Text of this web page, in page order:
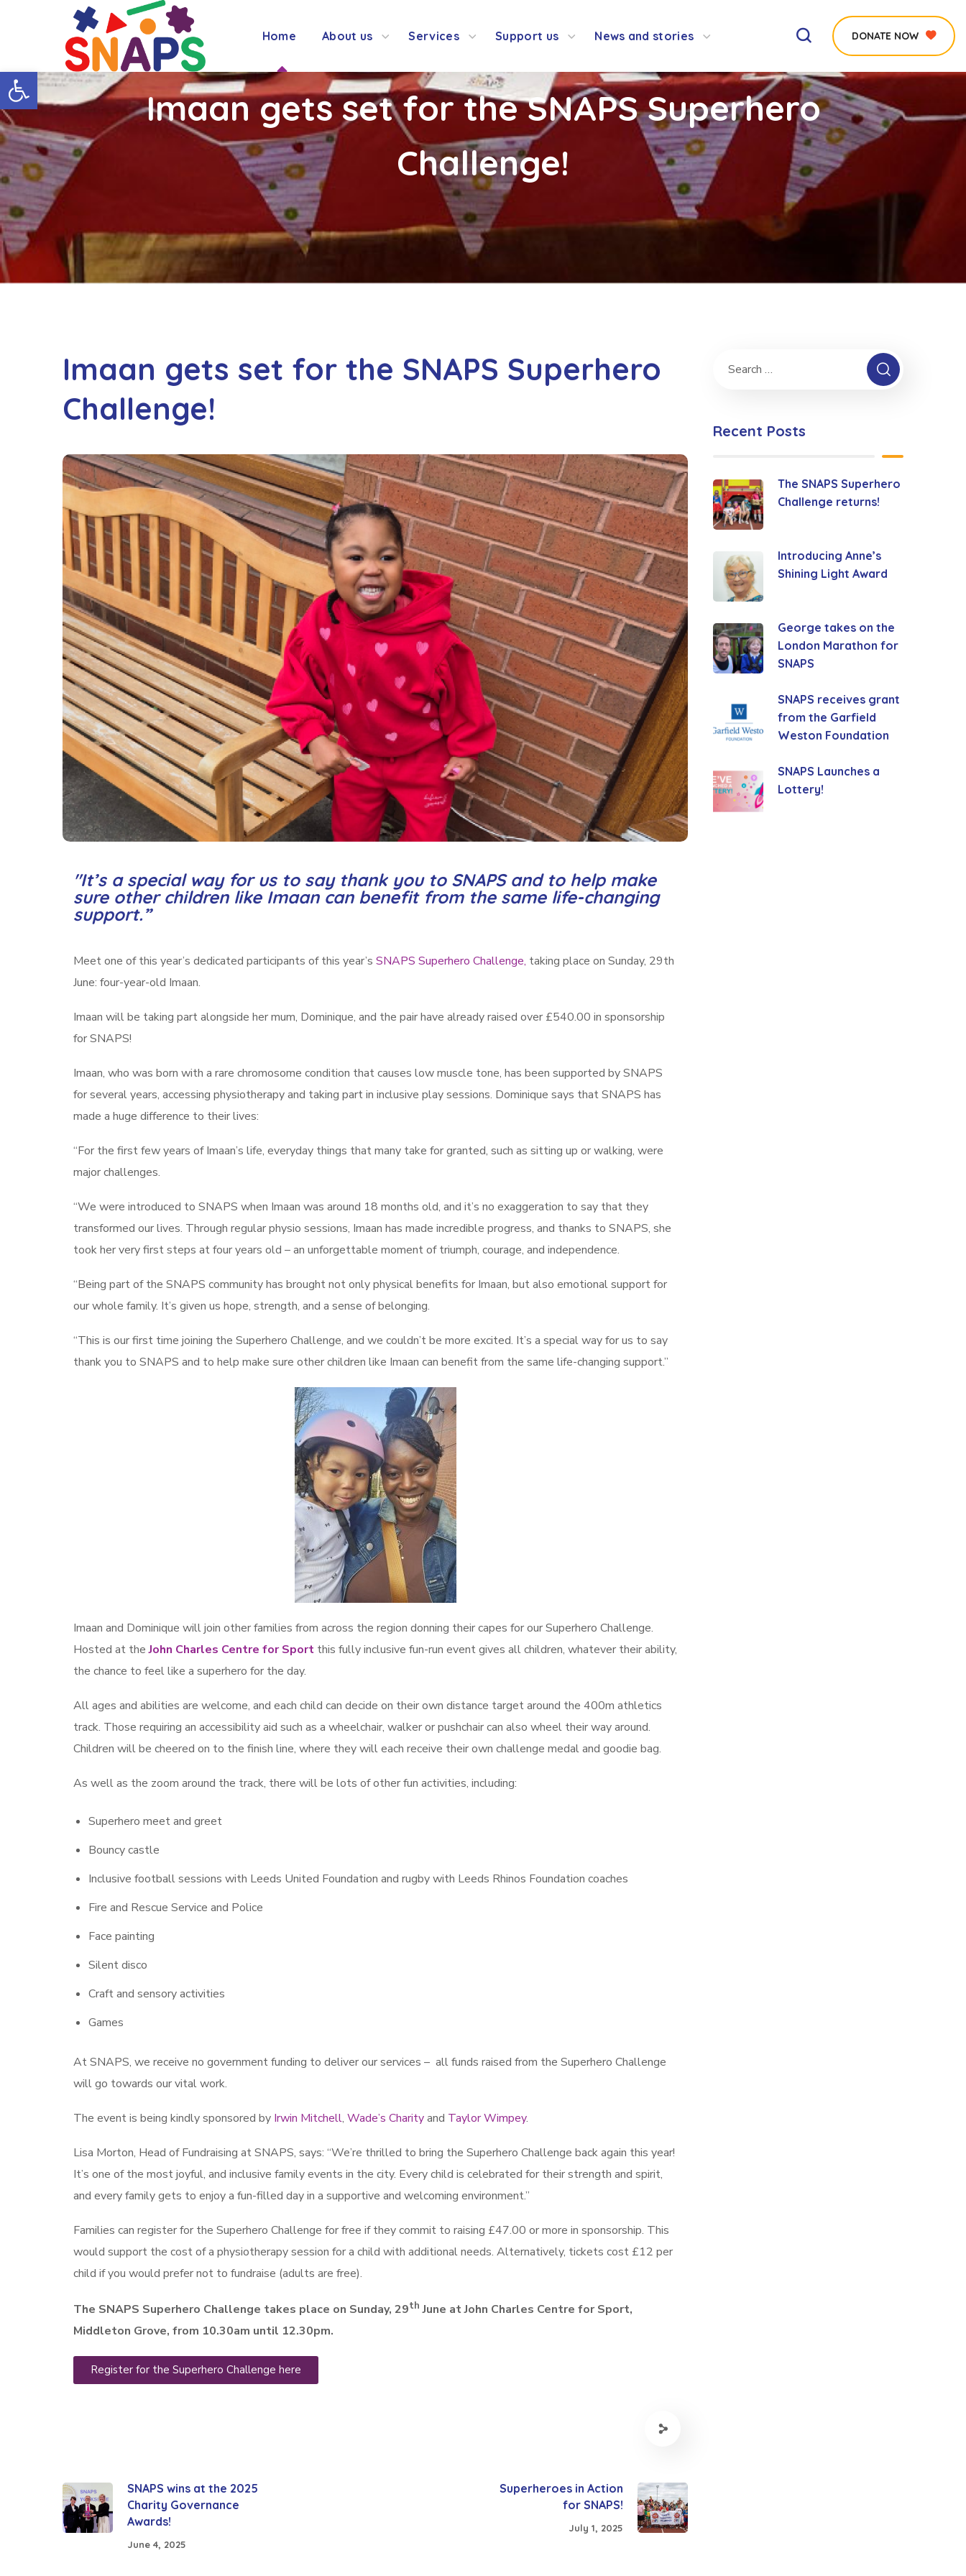
Open toolbar
Home About us Services Support us News and stories DONATE NOW
Imaan gets set for the SNAPS Superhero
Challenge!
Imaan gets set for the SNAPS Superhero
Challenge!
"It’s a special way for us to say thank you to SNAPS and to help make
sure other children like Imaan can benefit from the same life-changing
support.”
Meet one of this year’s dedicated participants of this year’s SNAPS Superhero Challenge, taking place on Sunday, 29th
June: four-year-old Imaan.
Imaan will be taking part alongside her mum, Dominique, and the pair have already raised over £540.00 in sponsorship
for SNAPS!
Imaan, who was born with a rare chromosome condition that causes low muscle tone, has been supported by SNAPS
for several years, accessing physiotherapy and taking part in inclusive play sessions. Dominique says that SNAPS has
made a huge difference to their lives:
“For the first few years of Imaan’s life, everyday things that many take for granted, such as sitting up or walking, were
major challenges.
“We were introduced to SNAPS when Imaan was around 18 months old, and it’s no exaggeration to say that they
transformed our lives. Through regular physio sessions, Imaan has made incredible progress, and thanks to SNAPS, she
took her very first steps at four years old – an unforgettable moment of triumph, courage, and independence.
“Being part of the SNAPS community has brought not only physical benefits for Imaan, but also emotional support for
our whole family. It’s given us hope, strength, and a sense of belonging.
“This is our first time joining the Superhero Challenge, and we couldn’t be more excited. It’s a special way for us to say
thank you to SNAPS and to help make sure other children like Imaan can benefit from the same life-changing support.”
Imaan and Dominique will join other families from across the region donning their capes for our Superhero Challenge.
Hosted at theJohn Charles Centre for Sport this fully inclusive fun-run event gives all children, whatever their ability,
the chance to feel like a superhero for the day.
All ages and abilities are welcome, and each child can decide on their own distance target around the 400m athletics
track. Those requiring an accessibility aid such as a wheelchair, walker or pushchair can also wheel their way around.
Children will be cheered on to the finish line, where they will each receive their own challenge medal and goodie bag.
As well as the zoom around the track, there will be lots of other fun activities, including:
Superhero meet and greet
Bouncy castle
Inclusive football sessions with Leeds United Foundation and rugby with Leeds Rhinos Foundation coaches
Fire and Rescue Service and Police
Face painting
Silent disco
Craft and sensory activities
Games
At SNAPS, we receive no government funding to deliver our services – all funds raised from the Superhero Challenge
will go towards our vital work.
The event is being kindly sponsored by Irwin Mitchell, Wade’s Charityand Taylor Wimpey.
Lisa Morton, Head of Fundraising at SNAPS, says: “We’re thrilled to bring the Superhero Challenge back again this year!
It’s one of the most joyful, and inclusive family events in the city. Every child is celebrated for their strength and spirit,
and every family gets to enjoy a fun-filled day in a supportive and welcoming environment.”
Families can register for the Superhero Challenge for free if they commit to raising £47.00 or more in sponsorship. This
would support the cost of a physiotherapy session for a child with additional needs. Alternatively, tickets cost £12 per
child if you would prefer not to fundraise (adults are free).
The SNAPS Superhero Challenge takes place on Sunday, 29th June at John Charles Centre for Sport,
Middleton Grove, from 10.30am until 12.30pm.
Register for the Superhero Challenge here
SNAPS wins at the 2025
Charity Governance
Awards!
June 4, 2025
Superheroes in Action
for SNAPS!
July 1, 2025
Recent Posts
The SNAPS Superhero
Challenge returns!
Introducing Anne’s
Shining Light Award
George takes on the
London Marathon for
SNAPS
SNAPS receives grant
from the Garfield
Weston Foundation
SNAPS Launches a
Lottery!